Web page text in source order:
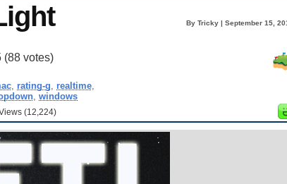
By Tricky | September 15,
(88votes)
, rating-g, realtime,
,windows
(12,224)